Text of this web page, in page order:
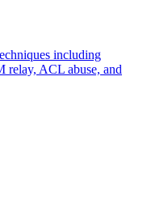
including
relay, ACL abuse, and